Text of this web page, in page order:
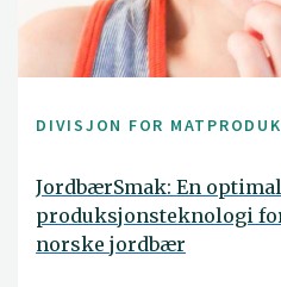
DIVISJON FOR
JordbærSmak: En
produksjonsteknologi
norske jordbær